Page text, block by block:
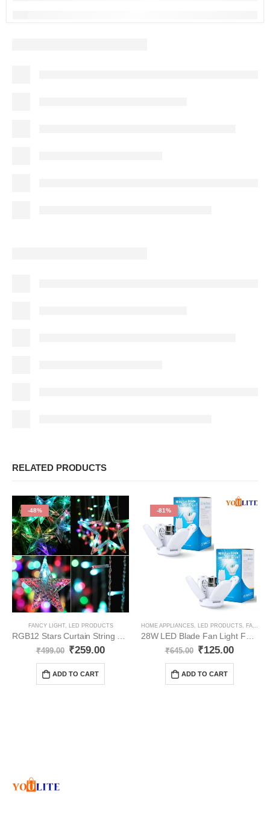
RELATED PRODUCTS
-48%
FANCY LIGHT, LED PRODUCTS
RGB12 Stars Curtain String Lights YO74
₹499.00 ₹259.00
ADD TO CART
-81%
HOME APPLIANCES, LED PRODUCTS, FANCY LIGHT
28W LED Blade Fan Light Foldable YO87
₹645.00 ₹125.00
ADD TO CART